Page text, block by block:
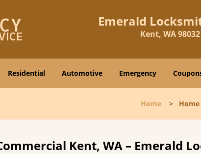
Emerald
Kent, WA 98032
Residential Automotive Emergency
Home > Home
Kent, WA – Emerald